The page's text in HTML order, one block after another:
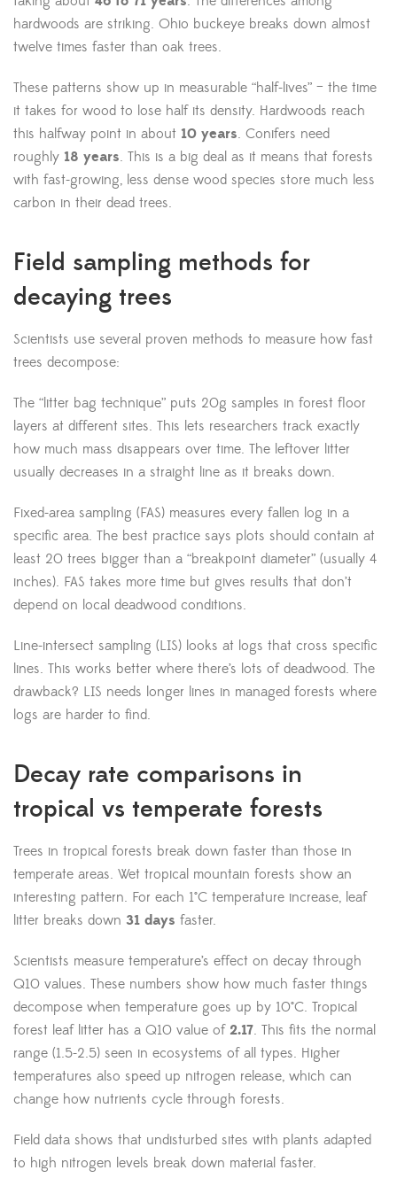
hardwoods are striking. Ohio buckeye breaks down almost
twelve times faster than oak trees.
These patterns show up in measurable “half-lives” – the time
it takes for wood to lose half its density. Hardwoods reach
this halfway point in about 10 years. Conifers need
roughly 18 years. This is a big deal as it means that forests
with fast-growing, less dense wood species store much less
carbon in their dead trees.
Field sampling methods for
decaying trees
Scientists use several proven methods to measure how fast
trees decompose:
The “litter bag technique” puts 20g samples in forest floor
layers at different sites. This lets researchers track exactly
how much mass disappears over time. The leftover litter
usually decreases in a straight line as it breaks down.
Fixed-area sampling (FAS) measures every fallen log in a
specific area. The best practice says plots should contain at
least 20 trees bigger than a “breakpoint diameter” (usually 4
inches). FAS takes more time but gives results that don’t
depend on local deadwood conditions.
Line-intersect sampling (LIS) looks at logs that cross specific
lines. This works better where there’s lots of deadwood. The
drawback? LIS needs longer lines in managed forests where
logs are harder to find.
Decay rate comparisons in
tropical vs temperate forests
Trees in tropical forests break down faster than those in
temperate areas. Wet tropical mountain forests show an
interesting pattern. For each 1°C temperature increase, leaf
litter breaks down 31 days faster.
Scientists measure temperature’s effect on decay through
Q10 values. These numbers show how much faster things
decompose when temperature goes up by 10°C. Tropical
forest leaf litter has a Q10 value of 2.17. This fits the normal
range (1.5-2.5) seen in ecosystems of all types. Higher
temperatures also speed up nitrogen release, which can
change how nutrients cycle through forests.
Field data shows that undisturbed sites with plants adapted
to high nitrogen levels break down material faster.